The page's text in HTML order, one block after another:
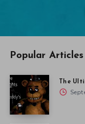
Popular Articles
The